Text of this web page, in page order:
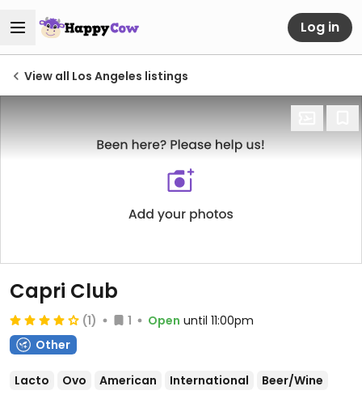
Log in
View all Los Angeles listings
Capri Club
(1) 1 Open until 11:00pm
Other
Lacto Ovo American International Beer/Wine